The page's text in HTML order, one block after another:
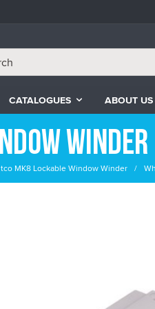
CATALOGUES ABOUT US
Winder
MK8 Lockable Window Winder